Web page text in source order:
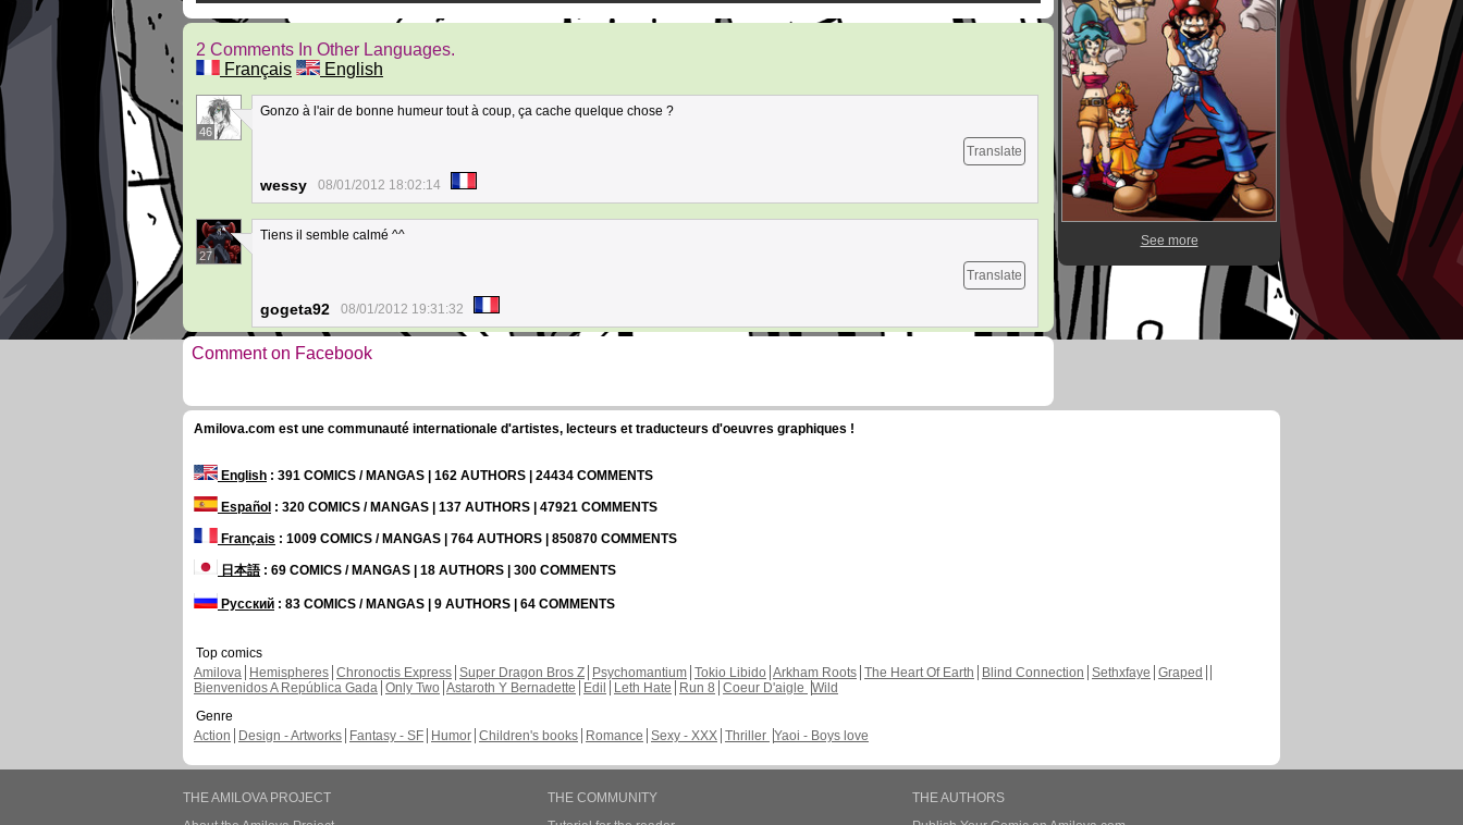
2 Comments In Other Languages.
Français
English
46
Gonzo à l'air de bonne humeur tout à coup, ça cache quelque chose ?
Translate
wessy 08/01/2012 18:02:14
27
Tiens il semble calmé ^^
Translate
gogeta92 08/01/2012 19:31:32
Comment on Facebook
See more
Amilova.com est une communauté internationale d'artistes, lecteurs et traducteurs d'oeuvres graphiques !
English : 391 COMICS / MANGAS | 162 AUTHORS | 24434 COMMENTS
Español : 320 COMICS / MANGAS | 137 AUTHORS | 47921 COMMENTS
Français : 1009 COMICS / MANGAS | 764 AUTHORS | 850870 COMMENTS
日本語: 69 COMICS / MANGAS | 18 AUTHORS | 300 COMMENTS
Русский : 83 COMICS / MANGAS | 9 AUTHORS | 64 COMMENTS
Top comics
Amilova
Hemispheres Chronoctis Express Super Dragon Bros Z Psychomantium Tokio Libido Arkham Roots The Heart Of Earth Blind Connection Sethxfaye Graped
Bienvenidos A República Gada Only Two Astaroth Y Bernadette Edil Leth Hate Run 8 Coeur D'aigle Wild
Genre
Action
Design - Artworks Fantasy - SF Humor Children's books Romance Sexy - XXX Thriller Yaoi - Boys love
THE AMILOVA PROJECT
THE COMMUNITY
THE AUTHORS